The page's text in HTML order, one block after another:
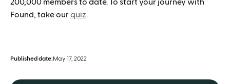
200,000 members to date. To start your journey with
Found, take ourquiz.
Published date: May 17, 2022